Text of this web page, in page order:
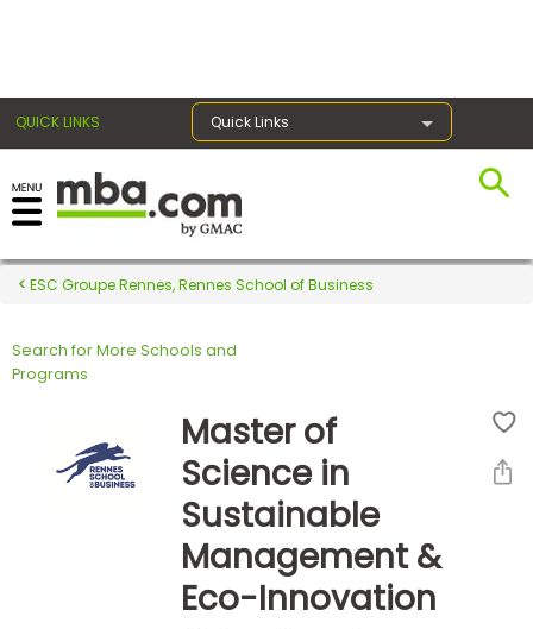
QUICK LINKS Quick Links
Register for the GMAT
Exams
Exam
ESC Groupe Rennes, Rennes School of Business
Search for More Schools and
Programs
Master of
Science in
Sustainable
Management &
Eco-Innovation